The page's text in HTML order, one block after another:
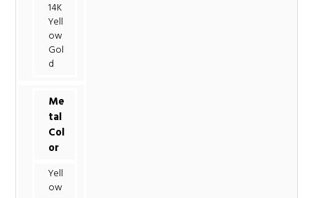
14K
Yell
ow
Gol
d
Me
tal
Col
or
Yell
ow